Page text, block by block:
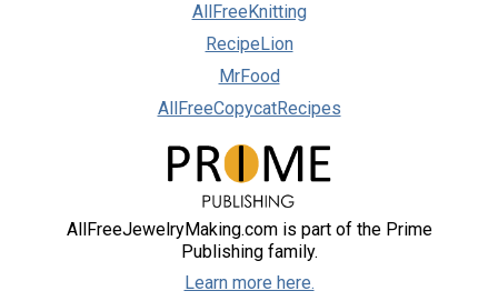
AllFreeKnitting
RecipeLion
MrFood
AllFreeCopycatRecipes
AllFreeJewelryMaking.com is part of the Prime
Publishing family.
Learn more here.